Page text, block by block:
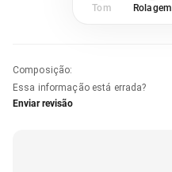
Tom Rolagem
Composição:
Essa informação está errada?
Enviar revisão